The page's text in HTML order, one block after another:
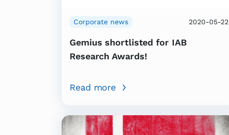
Corporate news 2020-05-22
Gemius shortlisted for IAB
Research Awards!
Read more